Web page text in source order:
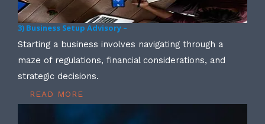
3) Business Setup Advisory –
Starting a business involves navigating through a
maze of regulations, financial considerations, and
strategic decisions.
READ MORE